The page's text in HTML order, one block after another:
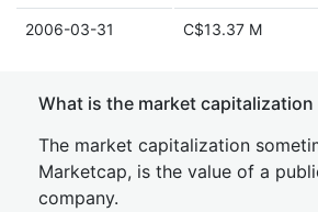
2006-03-31 C$13.37 M
What is the market capitalization
The market capitalization
Marketcap, is the value of a
company.